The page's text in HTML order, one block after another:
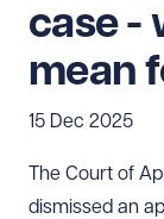
case -
mean
15 Dec 2025
The Court of
dismissed an